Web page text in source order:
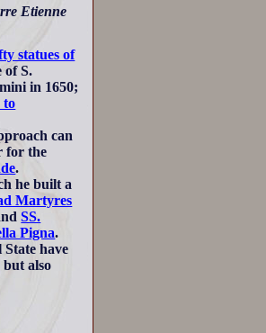
Etienne
statues of
of S.
in 1650;
to
can
for the
.
he built a
Martyres
SS.
Pigna.
have
also